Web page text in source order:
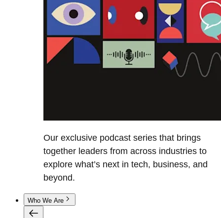
Our exclusive podcast series that brings
together leaders from across industries to
explore what’s next in tech, business, and
beyond.
Who We Are